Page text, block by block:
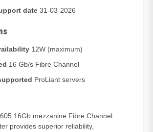
date 31-03-2026
12W (maximum)
16 Gb/s Fibre Channel
ProLiant servers
16Gb mezzanine Fibre Channel
provides superior reliability,